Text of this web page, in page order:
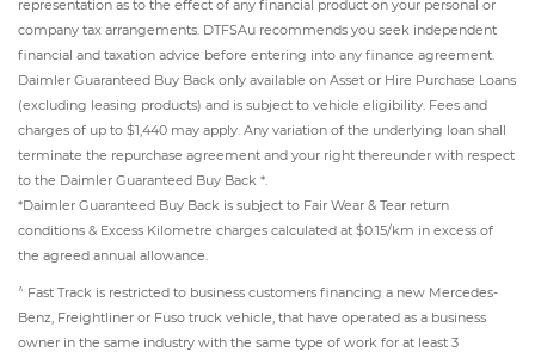
representation as to the effect of any financial product on your personal or
company tax arrangements. DTFSAu recommends you seek independent
financial and taxation advice before entering into any finance agreement.
Daimler Guaranteed Buy Back only available on Asset or Hire Purchase Loans
(excluding leasing products) and is subject to vehicle eligibility. Fees and
charges of up to $1,440 may apply. Any variation of the underlying loan shall
terminate the repurchase agreement and your right thereunder with respect
to the Daimler Guaranteed Buy Back *.
*Daimler Guaranteed Buy Back is subject to Fair Wear & Tear return
conditions & Excess Kilometre charges calculated at $0.15/km in excess of
the agreed annual allowance.
^ Fast Track is restricted to business customers financing a new Mercedes-
Benz, Freightliner or Fuso truck vehicle, that have operated as a business
owner in the same industry with the same type of work for at least 3